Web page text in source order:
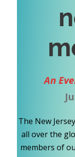
An
The New
all over the
members of